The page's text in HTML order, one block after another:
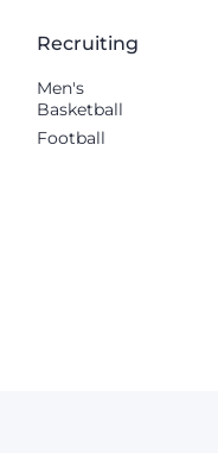
Recruiting
Men's
Basketball
Football